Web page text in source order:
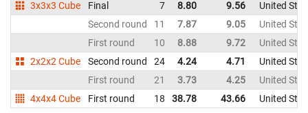
3x3x3 Cube
Final 7 8.80 9.56
United
Second round
11 7.87 9.05
United
First round
10 8.88 9.72
United
2x2x2 Cube
Second round 24 4.24 4.71
United
First round
21 3.73 4.25
United
4x4x4 Cube
First round 18 38.78 43.66 United